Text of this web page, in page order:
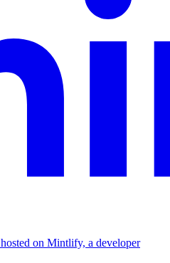
on Mintlify, a developer